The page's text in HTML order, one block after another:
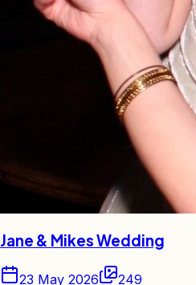
Jane & Mikes Wedding
23 May 2026 249